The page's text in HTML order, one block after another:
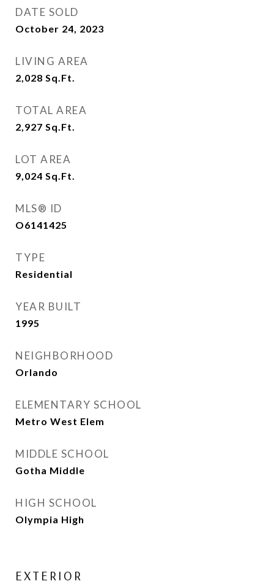
DATE SOLD
October 24, 2023
LIVING AREA
2,028 Sq.Ft.
TOTAL AREA
2,927 Sq.Ft.
LOT AREA
9,024 Sq.Ft.
MLS® ID
O6141425
TYPE
Residential
YEAR BUILT
1995
NEIGHBORHOOD
Orlando
ELEMENTARY SCHOOL
Metro West Elem
MIDDLE SCHOOL
Gotha Middle
HIGH SCHOOL
Olympia High
EXTERIOR